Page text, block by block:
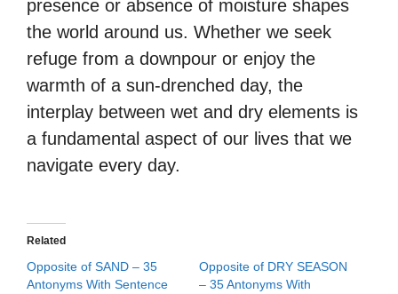
presence or absence of moisture shapes
the world around us. Whether we seek
refuge from a downpour or enjoy the
warmth of a sun-drenched day, the
interplay between wet and dry elements is
a fundamental aspect of our lives that we
navigate every day.
Related
Opposite of SAND – 35
Antonyms With Sentence
Opposite of DRY SEASON
– 35 Antonyms With